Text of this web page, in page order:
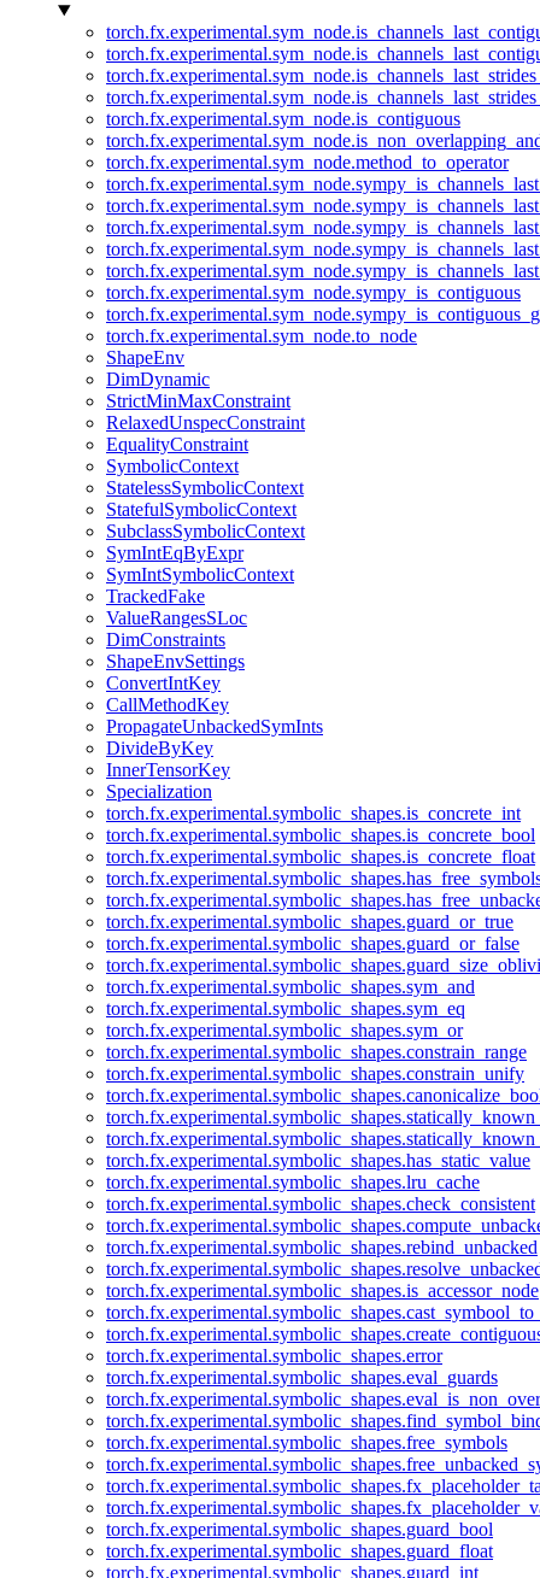
torch.fx.experimental.sym_node.is_contiguous
torch.fx.experimental.sym_node.method_to_operator
torch.fx.experimental.sym_node.sympy_is_contiguous
torch.fx.experimental.sym_node.to_node
ShapeEnv
DimDynamic
StrictMinMaxConstraint
RelaxedUnspecConstraint
EqualityConstraint
SymbolicContext
StatelessSymbolicContext
StatefulSymbolicContext
SubclassSymbolicContext
SymIntEqByExpr
SymIntSymbolicContext
TrackedFake
ValueRangesSLoc
DimConstraints
ShapeEnvSettings
ConvertIntKey
CallMethodKey
PropagateUnbackedSymInts
DivideByKey
InnerTensorKey
Specialization
torch.fx.experimental.symbolic_shapes.is_concrete_int
torch.fx.experimental.symbolic_shapes.is_concrete_bool
torch.fx.experimental.symbolic_shapes.is_concrete_float
torch.fx.experimental.symbolic_shapes.guard_or_true
torch.fx.experimental.symbolic_shapes.guard_or_false
torch.fx.experimental.symbolic_shapes.sym_and
torch.fx.experimental.symbolic_shapes.sym_eq
torch.fx.experimental.symbolic_shapes.sym_or
torch.fx.experimental.symbolic_shapes.constrain_range
torch.fx.experimental.symbolic_shapes.constrain_unify
torch.fx.experimental.symbolic_shapes.has_static_value
torch.fx.experimental.symbolic_shapes.lru_cache
torch.fx.experimental.symbolic_shapes.check_consistent
torch.fx.experimental.symbolic_shapes.rebind_unbacked
torch.fx.experimental.symbolic_shapes.is_accessor_node
torch.fx.experimental.symbolic_shapes.error
torch.fx.experimental.symbolic_shapes.eval_guards
torch.fx.experimental.symbolic_shapes.free_symbols
torch.fx.experimental.symbolic_shapes.guard_bool
torch.fx.experimental.symbolic_shapes.guard_float
torch.fx.experimental.symbolic_shapes.guard_int